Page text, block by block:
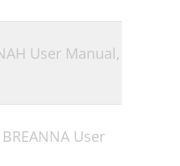
User Manual,
User